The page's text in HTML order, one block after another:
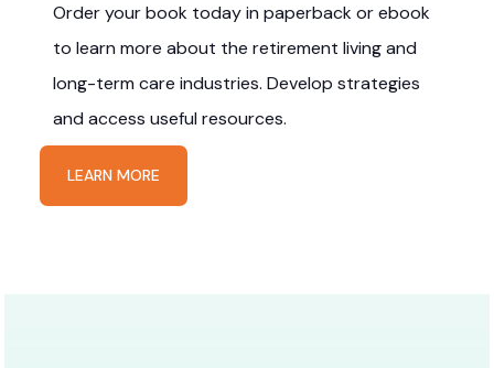
Order your book today in paperback or ebook
to learn more about the retirement living and
long-term care industries. Develop strategies
and access useful resources.
LEARN MORE